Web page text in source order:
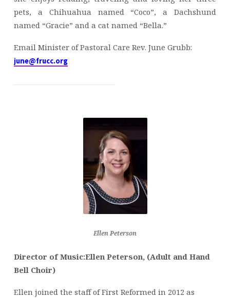
pets, a Chihuahua named “Coco”, a Dachshund
named “Gracie” and a cat named “Bella.”
Email Minister of Pastoral Care Rev. June Grubb:
june@frucc.org
Ellen Peterson
Director of Music:Ellen Peterson, (Adult and Hand
Bell Choir)
Ellen joined the staff of First Reformed in 2012 as